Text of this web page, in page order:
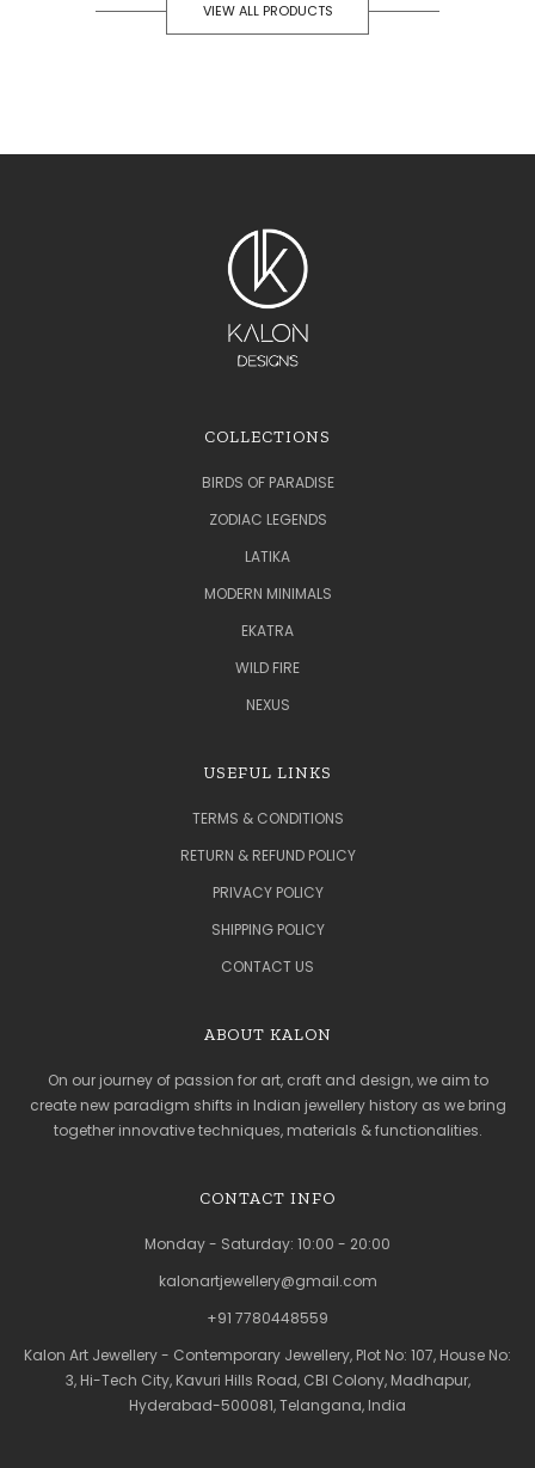
VIEW ALL PRODUCTS
COLLECTIONS
BIRDS OF PARADISE
ZODIAC LEGENDS
LATIKA
MODERN MINIMALS
EKATRA
WILD FIRE
NEXUS
USEFUL LINKS
TERMS & CONDITIONS
RETURN & REFUND POLICY
PRIVACY POLICY
SHIPPING POLICY
CONTACT US
ABOUT KALON
On our journey of passion for art, craft and design, we aim to
create new paradigm shifts in Indian jewellery history as we bring
together innovative techniques, materials & functionalities.
CONTACT INFO
Monday - Saturday: 10:00 - 20:00
kalonartjewellery@gmail.com
+91 7780448559
Kalon Art Jewellery - Contemporary Jewellery, Plot No: 107, House No:
3, Hi-Tech City, Kavuri Hills Road, CBI Colony, Madhapur,
Hyderabad-500081, Telangana, India